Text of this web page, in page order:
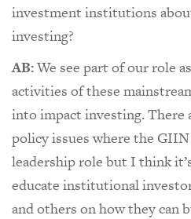
investment institutions
investing?
AB:We see part of our role
activities of these
into impact investing. There
policy issues where the
leadership role but I think
educate institutional
and others on how they can